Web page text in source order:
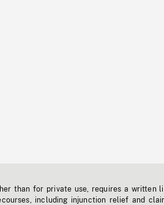
than for private use, requires a written
including injunction relief and